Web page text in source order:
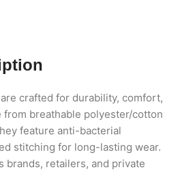
crafted for durability, comfort,
from breathable polyester/cotton
feature anti-bacterial
stitching for long-lasting wear.
brands, retailers, and private